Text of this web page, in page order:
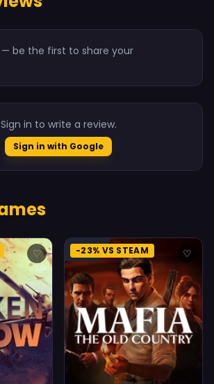
— be the first to share your
Sign in to write a review.
Sign in with Google
♡ -23% VS STEAM ♡